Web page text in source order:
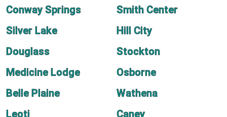
Conway Springs
Smith Center
Silver Lake
Hill City
Douglass
Stockton
Medicine Lodge
Osborne
Belle Plaine
Wathena
Leoti
Caney